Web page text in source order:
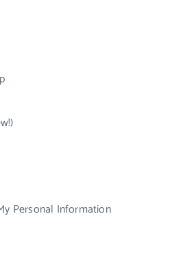
Personal Information